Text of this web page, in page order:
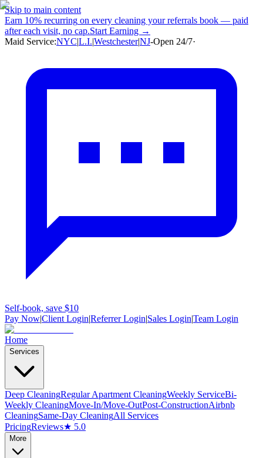
Skip to main content
Earn 10% recurring on every cleaning your referrals book — paid
after each visit, no cap.Start Earning →
Maid Service:NYC|L.I.|Westchester|NJ-Open 24/7·
Self-book, save $10
Pay Now|Client Login|Referrer Login|Sales Login|Team Login
Home
Services
Deep CleaningRegular Apartment CleaningWeekly ServiceBi-
Weekly CleaningMove-In/Move-OutPost-ConstructionAirbnb
CleaningSame-Day CleaningAll Services
PricingReviews★ 5.0
More